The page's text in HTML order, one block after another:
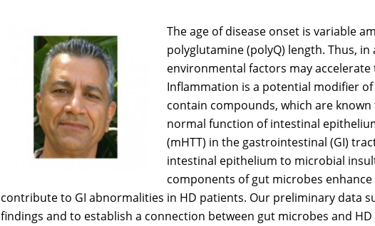
The age of disease onset is variable
polyglutamine (polyQ) length. Thus,
environmental factors may
Inflammation is a potential modifier
contain compounds, which are
normal function of intestinal
(mHTT) in the gastrointestinal (GI)
intestinal epithelium to microbial
components of gut microbes
contribute to GI abnormalities in HD patients. Our preliminary data
findings and to establish a connection between gut microbes and